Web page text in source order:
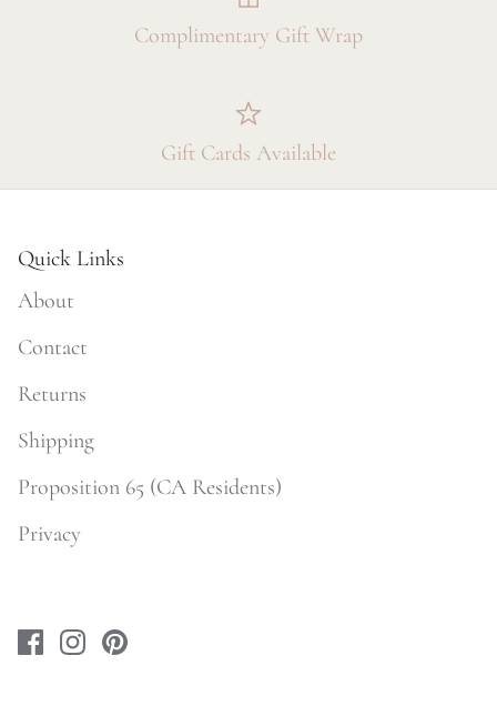
Complimentary Gift Wrap
Gift Cards Available
Quick Links
About
Contact
Returns
Shipping
Proposition 65 (CA Residents)
Privacy